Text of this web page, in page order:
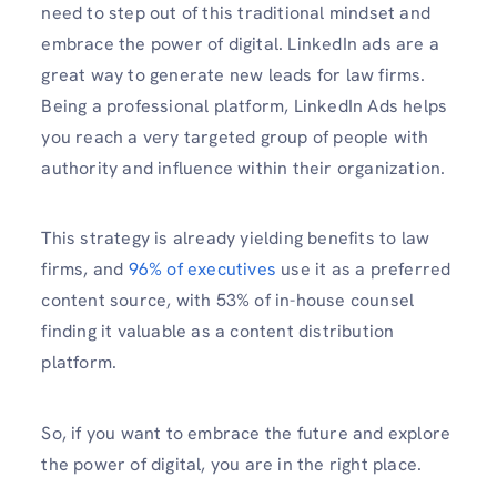
need to step out of this traditional mindset and
embrace the power of digital. LinkedIn ads are a
great way to generate new leads for law firms.
Being a professional platform, LinkedIn Ads helps
you reach a very targeted group of people with
authority and influence within their organization.
This strategy is already yielding benefits to law
firms, and 96% of executives use it as a preferred
content source, with 53% of in-house counsel
finding it valuable as a content distribution
platform.
So, if you want to embrace the future and explore
the power of digital, you are in the right place.